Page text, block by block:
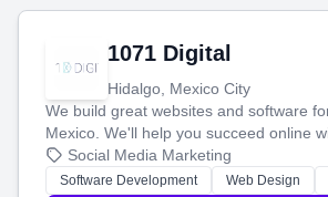
1071 Digital
Hidalgo, Mexico City
We build great websites and software
Mexico. We'll help you succeed online
technology and a smart, honest
your ideas a reality and grow your
Social Media Marketing
Software Development Web Design